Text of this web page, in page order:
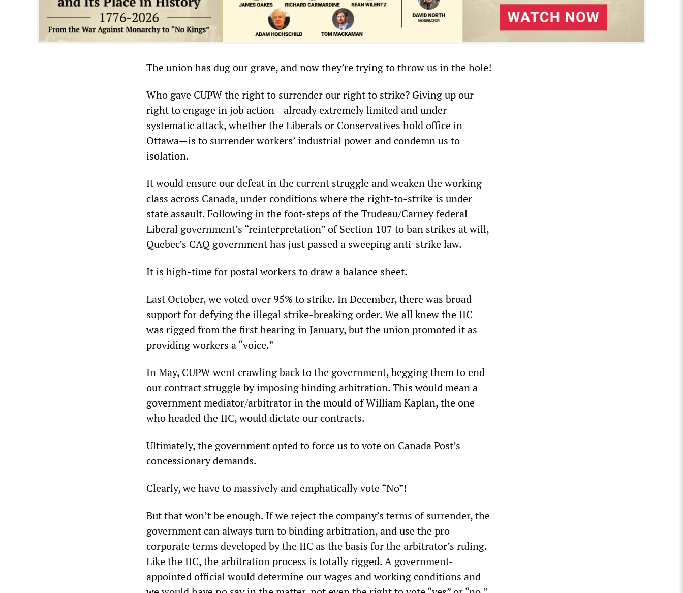
The union has dug our grave, and now they’re trying to throw us in the hole!
Who gave CUPW the right to surrender our right to strike? Giving up our
right to engage in job action—already extremely limited and under
systematic attack, whether the Liberals or Conservatives hold office in
Ottawa—is to surrender workers’ industrial power and condemn us to
isolation.
It would ensure our defeat in the current struggle and weaken the working
class across Canada, under conditions where the right-to-strike is under
state assault. Following in the foot-steps of the Trudeau/Carney federal
Liberal government’s “reinterpretation” of Section 107 to ban strikes at will,
Quebec’s CAQ government has just passed a sweeping anti-strike law.
It is high-time for postal workers to draw a balance sheet.
Last October, we voted over 95% to strike. In December, there was broad
support for defying the illegal strike-breaking order. We all knew the IIC
was rigged from the first hearing in January, but the union promoted it as
providing workers a “voice.”
In May, CUPW went crawling back to the government, begging them to end
our contract struggle by imposing binding arbitration. This would mean a
government mediator/arbitrator in the mould of William Kaplan, the one
who headed the IIC, would dictate our contracts.
Ultimately, the government opted to force us to vote on Canada Post’s
concessionary demands.
Clearly, we have to massively and emphatically vote “No”!
But that won’t be enough. If we reject the company’s terms of surrender, the
government can always turn to binding arbitration, and use the pro-
corporate terms developed by the IIC as the basis for the arbitrator’s ruling.
Like the IIC, the arbitration process is totally rigged. A government-
appointed official would determine our wages and working conditions and